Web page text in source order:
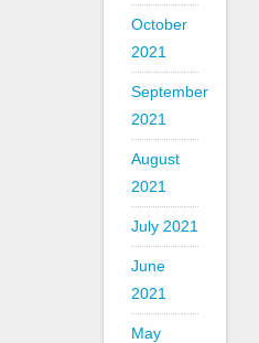
October
2021
September
2021
August
2021
July 2021
June
2021
May